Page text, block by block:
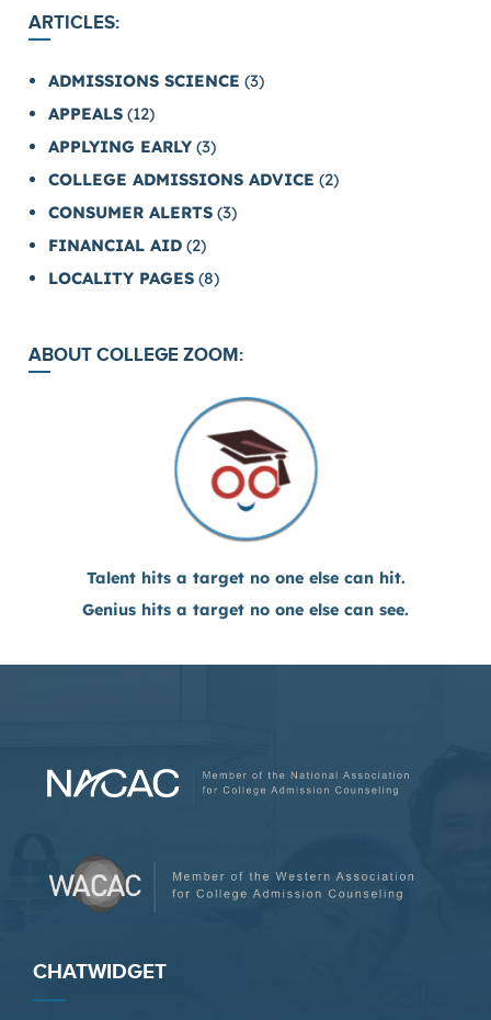
ARTICLES:
ADMISSIONS SCIENCE (3)
APPEALS (12)
APPLYING EARLY (3)
COLLEGE ADMISSIONS ADVICE (2)
CONSUMER ALERTS (3)
FINANCIAL AID (2)
LOCALITY PAGES (8)
ABOUT COLLEGE ZOOM:
Talent hits a target no one else can hit.
Genius hits a target no one else can see.
CHATWIDGET